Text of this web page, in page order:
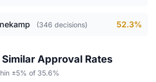
(346 decisions) 52.3%
Approval Rates
±5% of 35.6%